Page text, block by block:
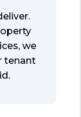
we
tenant